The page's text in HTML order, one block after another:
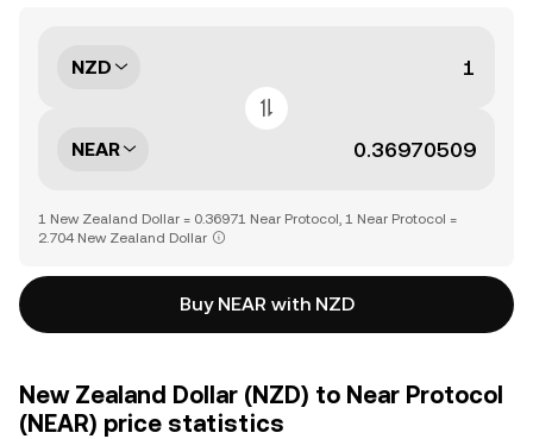
NZD
NEAR
1 New Zealand Dollar = 0.36971 Near Protocol, 1 Near Protocol =
2.704 New Zealand Dollar
Buy NEAR with NZD
New Zealand Dollar (NZD) to Near Protocol
(NEAR) price statistics